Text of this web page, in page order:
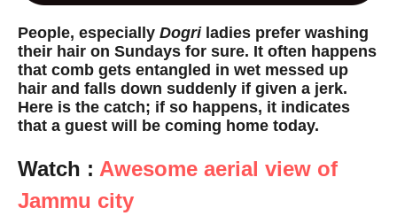
People, especially Dogri ladies prefer washing
their hair on Sundays for sure. It often happens
that comb gets entangled in wet messed up
hair and falls down suddenly if given a jerk.
Here is the catch; if so happens, it indicates
that a guest will be coming home today.
Watch : Awesome aerial view of
Jammu city